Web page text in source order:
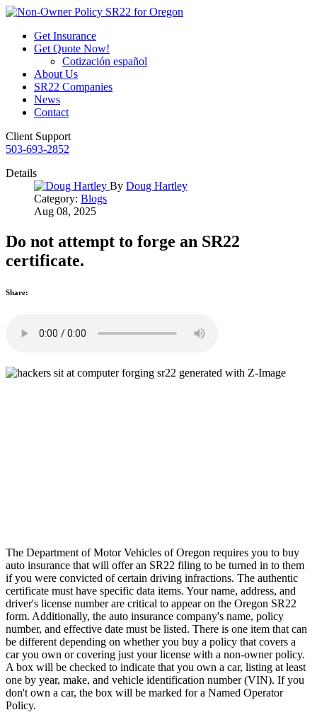
Get Insurance
Get Quote Now!
Cotización español
About Us
SR22 Companies
News
Contact
Client Support
503-693-2852
Details
By Doug Hartley
Category: Blogs
Aug 08, 2025
Do not attempt to forge an SR22
certificate.
Share:
The Department of Motor Vehicles of Oregon requires you to buy
auto insurance that will offer an SR22 filing to be turned in to them
if you were convicted of certain driving infractions. The authentic
certificate must have specific data items. Your name, address, and
driver's license number are critical to appear on the Oregon SR22
form. Additionally, the auto insurance company's name, policy
number, and effective date must be listed. There is one item that can
be different depending on whether you buy a policy that covers a
car you own or covering just your license with a non-owner policy.
A box will be checked to indicate that you own a car, listing at least
one by year, make, and vehicle identification number (VIN). If you
don't own a car, the box will be marked for a Named Operator
Policy.